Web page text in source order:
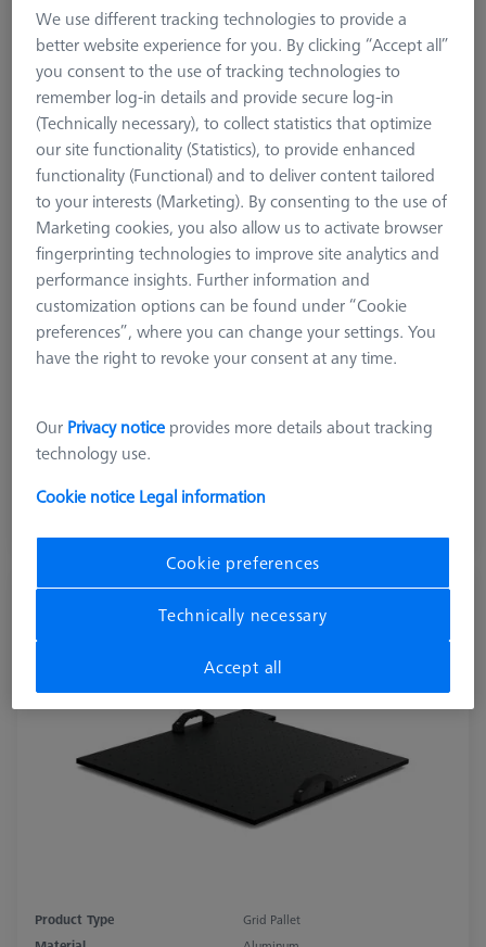
626109-9512-010
Product Type
Frame Pallet
Material
Clear Glass
Application
Secure
Machine
excl. VAT
Expected soon
OMEGA 543 comfort grid pallet, M4
626109-9512-041
Product Type
Grid Pallet
We use different tracking technologies to provide a
better website experience for you. By clicking “Accept all”
you consent to the use of tracking technologies to
remember log-in details and provide secure log-in
(Technically necessary), to collect statistics that optimize
our site functionality (Statistics), to provide enhanced
functionality (Functional) and to deliver content tailored
to your interests (Marketing). By consenting to the use of
Marketing cookies, you also allow us to activate browser
fingerprinting technologies to improve site analytics and
performance insights. Further information and
customization options can be found under “Cookie
preferences”, where you can change your settings. You
have the right to revoke your consent at any time.
Our Privacy notice provides more details about tracking
technology use.
Cookie notice Legal information
Cookie preferences
Technically necessary
Accept all